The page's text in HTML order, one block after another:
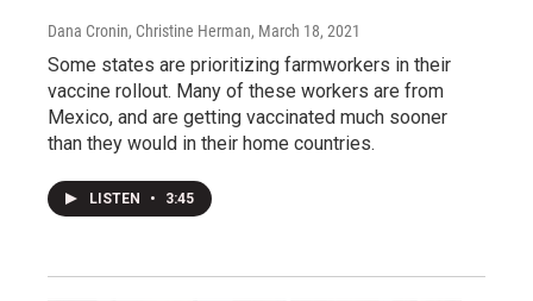
Dana Cronin, Christine Herman, March 18, 2021
Some states are prioritizing farmworkers in their
vaccine rollout. Many of these workers are from
Mexico, and are getting vaccinated much sooner
than they would in their home countries.
LISTEN • 3:45